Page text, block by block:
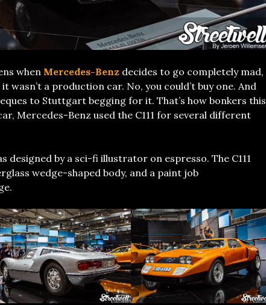
when Mercedes-Benz decides to go completely mad,
wasn’t a production car. No, you could’t buy one. And
to Stuttgart begging for it. That’s how bonkers this
Mercedes-Benz used the C111 for several different
designed by a sci-fi illustrator on espresso. The C111
wedge-shaped body, and a paint job